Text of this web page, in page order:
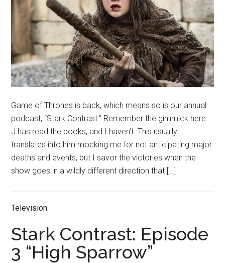
Game of Thrones is back, which means so is our annual
podcast, “Stark Contrast.” Remember the gimmick here:
J has read the books, and I haven’t. This usually
translates into him mocking me for not anticipating major
deaths and events, but I savor the victories when the
show goes in a wildly different direction that […]
Television
Stark Contrast: Episode
3 “High Sparrow”